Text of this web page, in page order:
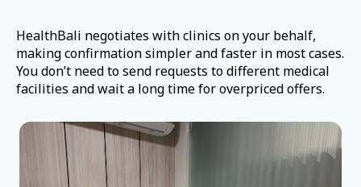
🎗️Oncologist
♿Rehabilitation Specialist
Physiotherapist
HealthBali negotiates with clinics on your behalf,
making confirmation simpler and faster in most cases.
You don’t need to send requests to different medical
facilities and wait a long time for overpriced offers.